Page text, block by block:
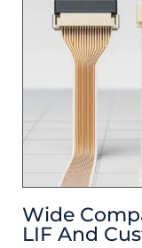
Wide
LIF And